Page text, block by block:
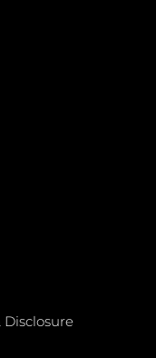
Disclosure